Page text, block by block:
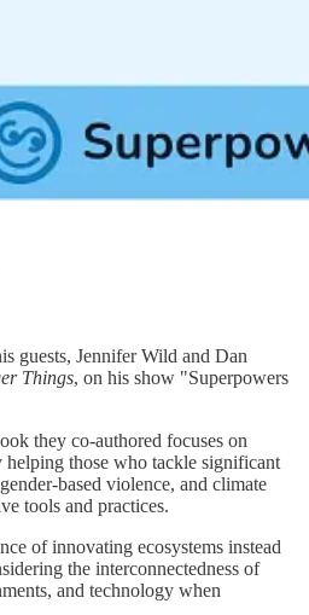
guests, Jennifer Wild and Dan
Things, on his show "Superpowers
they co-authored focuses on
those who tackle significant
based violence, and climate
tools and practices.
of innovating ecosystems instead
the interconnectedness of
and technology when